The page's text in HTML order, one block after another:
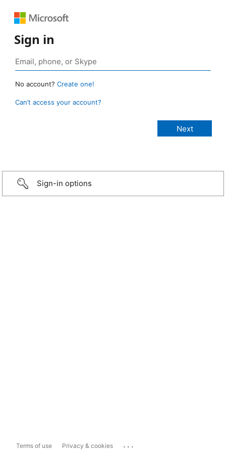
Sign in
No account? Create one!
Can’t access your account?
Sign-in options
Terms of use Privacy & cookies ...